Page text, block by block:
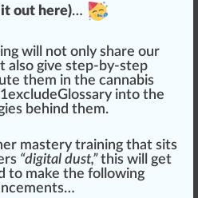
out here)…
will not only share our
also give step-by-step
e them in the cannabis
1excludeGlossary into the
ies behind them.
mastery training that sits
“digital dust,”this will get
to make the following
…